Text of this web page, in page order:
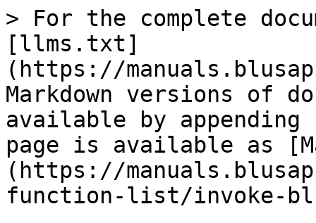
> For the complete
[llms.txt]
(https://
Markdown versions of
available by
page is available as
(https://
function-list/invoke-